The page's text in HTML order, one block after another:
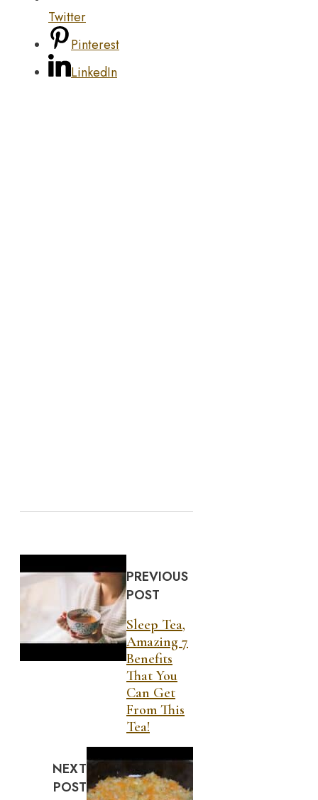
Twitter
Pinterest
LinkedIn
PREVIOUS
POST
Sleep Tea,
Amazing 7
Benefits
That You
Can Get
From This
Tea!
NEXT
POST